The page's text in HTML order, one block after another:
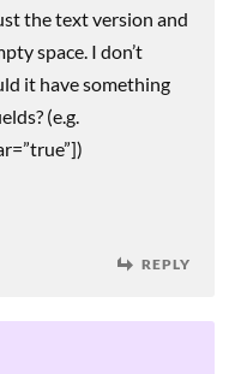
the text version and
space. I don’t
it have something
(e.g.
REPLY